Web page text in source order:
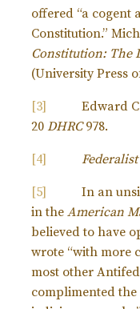
offered “a cogent
Constitution.”
Constitution: The
(University Press
[3] Edward
20 DHRC978.
[4] Federalist
[5] In an
in the American
believed to have
wrote “with more
most other
complimented the